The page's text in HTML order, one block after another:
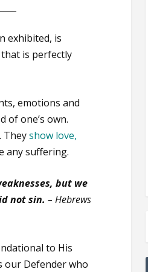
exhibited, is
is perfectly
emotions and
of one’s own.
Theyshow love,
any suffering.
but we
not sin. – Hebrews
to His
our Defender who